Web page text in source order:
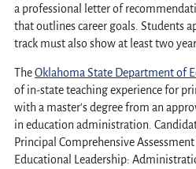
a professional letter of
that outlines career goals. Students
track must also show at least two
TheOklahoma State Department of
of in-state teaching experience for
with a master's degree from an
in education administration.
Principal Comprehensive
Educational Leadership: